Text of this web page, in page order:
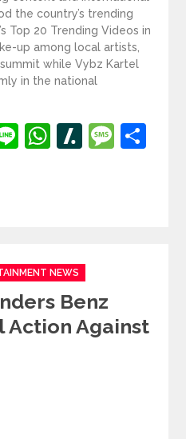
the country’s trending
Top 20 Trending Videos in
up among local artists,
while Vybz Kartel
in the national
LineWhatsApp
Slashdot
NEWS
Benz
Action Against